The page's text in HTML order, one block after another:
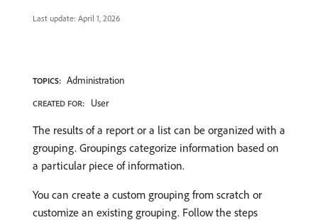
Last update: April 1, 2026
TOPICS: Administration
CREATED FOR: User
The results of a report or a list can be organized with a
grouping. Groupings categorize information based on
a particular piece of information.
You can create a custom grouping from scratch or
customize an existing grouping. Follow the steps